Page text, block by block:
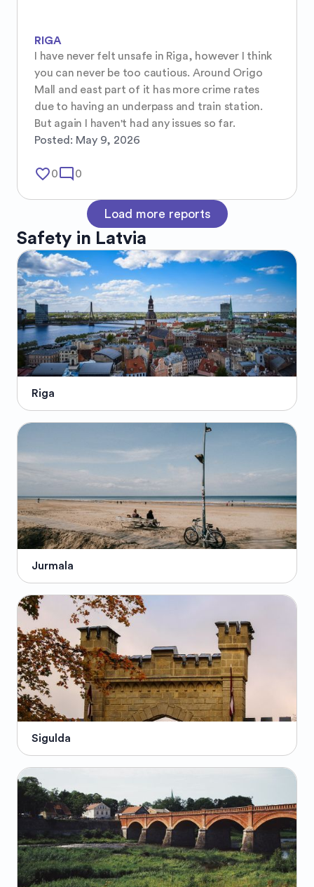
RIGA
I have never felt unsafe in Riga, however I think
you can never be too cautious. Around Origo
Mall and east part of it has more crime rates
due to having an underpass and train station.
But again I haven't had any issues so far.
Posted: May 9, 2026
favorite_border0mode_comment 0
Load more reports
Safety in Latvia
Riga
Jurmala
Sigulda